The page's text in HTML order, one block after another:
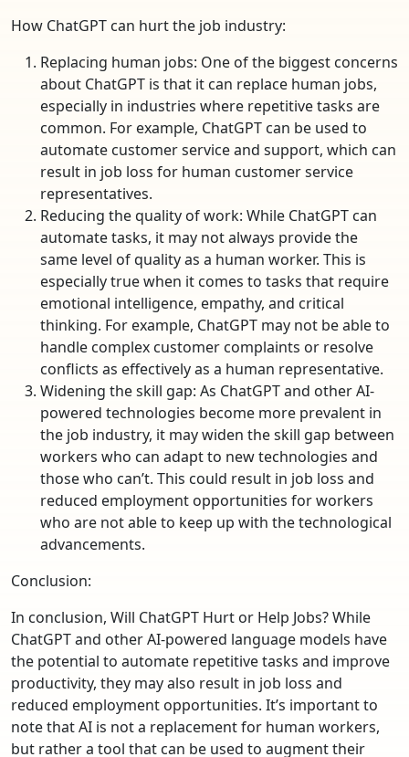
How ChatGPT can hurt the job industry:
Replacing human jobs: One of the biggest concerns
about ChatGPT is that it can replace human jobs,
especially in industries where repetitive tasks are
common. For example, ChatGPT can be used to
automate customer service and support, which can
result in job loss for human customer service
representatives.
Reducing the quality of work: While ChatGPT can
automate tasks, it may not always provide the
same level of quality as a human worker. This is
especially true when it comes to tasks that require
emotional intelligence, empathy, and critical
thinking. For example, ChatGPT may not be able to
handle complex customer complaints or resolve
conflicts as effectively as a human representative.
Widening the skill gap: As ChatGPT and other AI-
powered technologies become more prevalent in
the job industry, it may widen the skill gap between
workers who can adapt to new technologies and
those who can’t. This could result in job loss and
reduced employment opportunities for workers
who are not able to keep up with the technological
advancements.
Conclusion:
In conclusion, Will ChatGPT Hurt or Help Jobs? While
ChatGPT and other AI-powered language models have
the potential to automate repetitive tasks and improve
productivity, they may also result in job loss and
reduced employment opportunities. It’s important to
note that AI is not a replacement for human workers,
but rather a tool that can be used to augment their